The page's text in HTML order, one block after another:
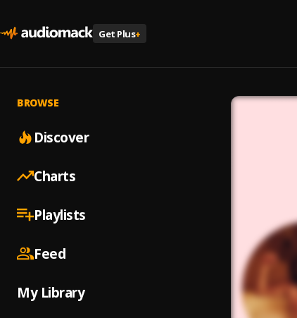
Get Plus+
BROWSE
Discover
Charts
Playlists
Feed
My Library